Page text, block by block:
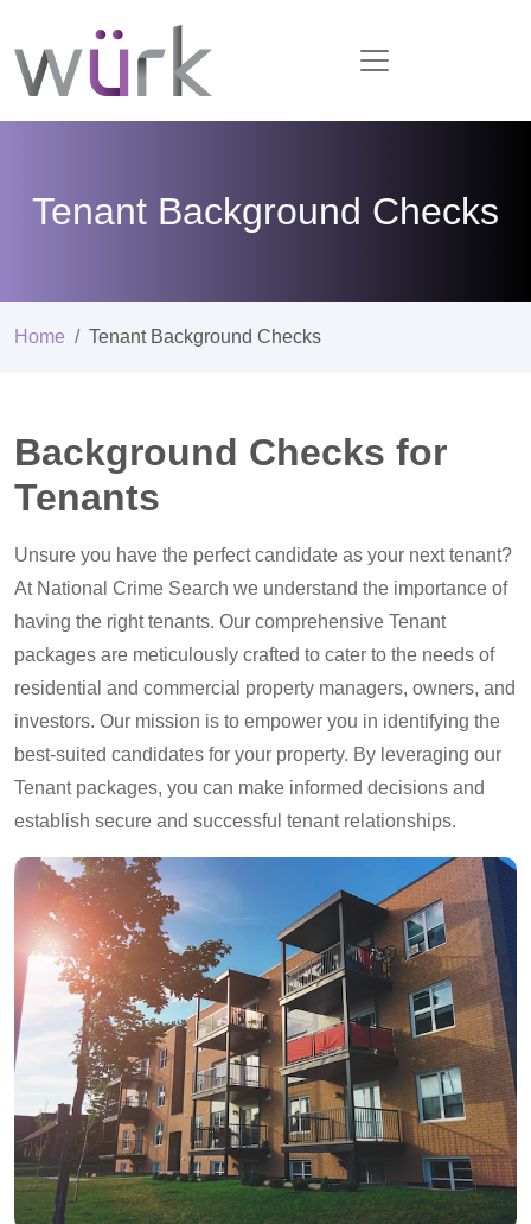
Tenant Background Checks
Home Tenant Background Checks
Background Checks for
Tenants
Unsure you have the perfect candidate as your next tenant?
At National Crime Search we understand the importance of
having the right tenants. Our comprehensive Tenant
packages are meticulously crafted to cater to the needs of
residential and commercial property managers, owners, and
investors. Our mission is to empower you in identifying the
best-suited candidates for your property. By leveraging our
Tenant packages, you can make informed decisions and
establish secure and successful tenant relationships.